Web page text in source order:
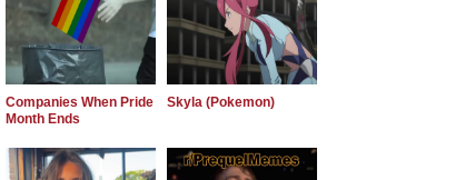
Companies When Pride
Month Ends
Skyla (Pokemon)